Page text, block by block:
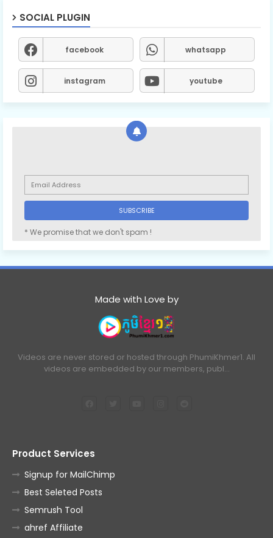
SOCIAL PLUGIN
facebook whatsapp
instagram youtube
* We promise that we don't spam !
Made with Love by
Videos are never stored or hosted through PhumiKhmer1. All
videos are embedded by our members, publ…
Product Services
Signup for MailChimp
Best Seleted Posts
Semrush Tool
ahref Affiliate